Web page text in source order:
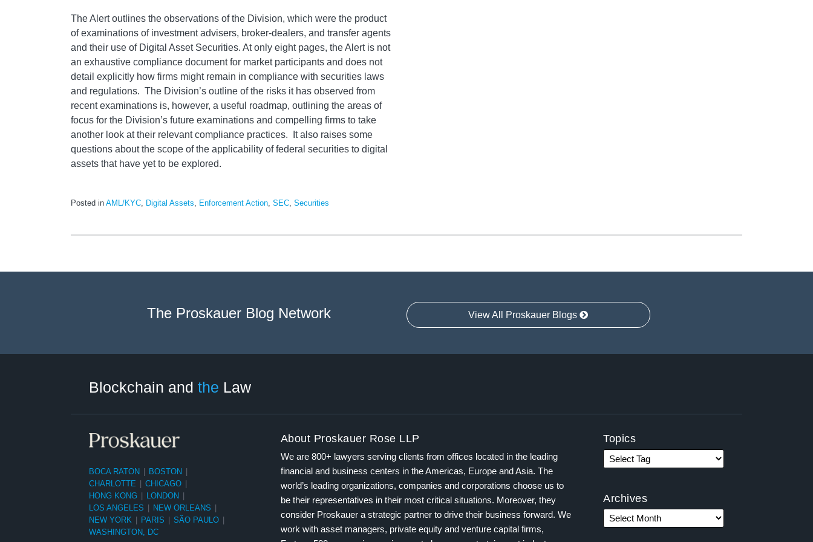
The Alert outlines the observations of the Division, which were the product
of examinations of investment advisers, broker-dealers, and transfer agents
and their use of Digital Asset Securities. At only eight pages, the Alert is not
an exhaustive compliance document for market participants and does not
detail explicitly how firms might remain in compliance with securities laws
and regulations. The Division’s outline of the risks it has observed from
recent examinations is, however, a useful roadmap, outlining the areas of
focus for the Division’s future examinations and compelling firms to take
another look at their relevant compliance practices. It also raises some
questions about the scope of the applicability of federal securities to digital
assets that have yet to be explored.
Posted in AML/KYC, Digital Assets, Enforcement Action, SEC, Securities
The Proskauer Blog Network View All Proskauer Blogs
Blockchain and the Law
BOCA RATON | BOSTON |
CHARLOTTE | CHICAGO |
HONG KONG | LONDON |
LOS ANGELES | NEW ORLEANS |
NEW YORK | PARIS | SÃO PAULO |
WASHINGTON, DC
About Proskauer Rose LLP
We are 800+ lawyers serving clients from offices located in the leading
financial and business centers in the Americas, Europe and Asia. The
world’s leading organizations, companies and corporations choose us to
be their representatives in their most critical situations. Moreover, they
consider Proskauer a strategic partner to drive their business forward. We
work with asset managers, private equity and venture capital firms,
Topics
Archives